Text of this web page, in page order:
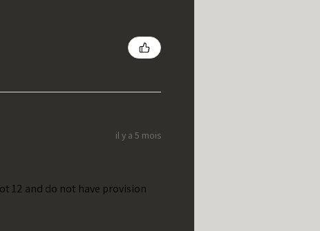
il y a 5 mois
12 and do not have provision